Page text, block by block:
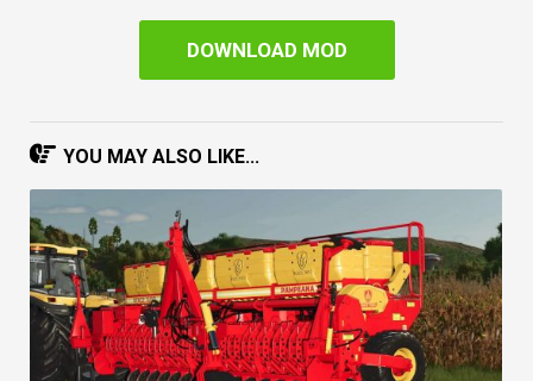
DOWNLOAD MOD
YOU MAY ALSO LIKE...